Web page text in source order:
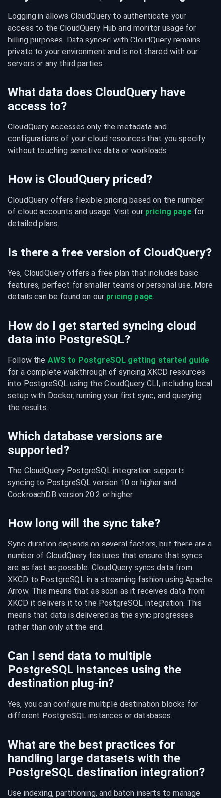
Logging in allows CloudQuery to authenticate your
access to the CloudQuery Hub and monitor usage for
billing purposes. Data synced with CloudQuery remains
private to your environment and is not shared with our
servers or any third parties.
What data does CloudQuery have
access to?
CloudQuery accesses only the metadata and
configurations of your cloud resources that you specify
without touching sensitive data or workloads.
How is CloudQuery priced?
CloudQuery offers flexible pricing based on the number
of cloud accounts and usage. Visit our pricing page for
detailed plans.
Is there a free version of CloudQuery?
Yes, CloudQuery offers a free plan that includes basic
features, perfect for smaller teams or personal use. More
details can be found on our pricing page.
How do I get started syncing cloud
data into PostgreSQL?
Follow the AWS to PostgreSQL getting started guide
for a complete walkthrough of syncing XKCD resources
into PostgreSQL using the CloudQuery CLI, including local
setup with Docker, running your first sync, and querying
the results.
Which database versions are
supported?
The CloudQuery PostgreSQL integration supports
syncing to PostgreSQL version 10 or higher and
CockroachDB version 20.2 or higher.
How long will the sync take?
Sync duration depends on several factors, but there are a
number of CloudQuery features that ensure that syncs
are as fast as possible. CloudQuery syncs data from
XKCD to PostgreSQL in a streaming fashion using Apache
Arrow. This means that as soon as it receives data from
XKCD it delivers it to the PostgreSQL integration. This
means that data is delivered as the sync progresses
rather than only at the end.
Can I send data to multiple
PostgreSQL instances using the
destination plug-in?
Yes, you can configure multiple destination blocks for
different PostgreSQL instances or databases.
What are the best practices for
handling large datasets with the
PostgreSQL destination integration?
Use indexing, partitioning, and batch inserts to manage